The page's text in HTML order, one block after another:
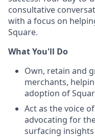
consultative
with a focus on
Square.
What You'll Do
Own, retain and
merchants,
adoption of
Act as the voice
advocating for
surfacing